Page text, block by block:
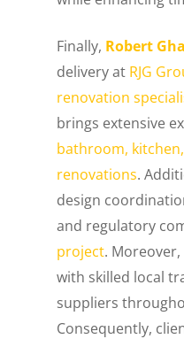
Finally, Robert
delivery at RJG
renovation
brings extensive
bathroom,
renovations.
design
and regulatory
project.
with skilled local
suppliers
Consequently,